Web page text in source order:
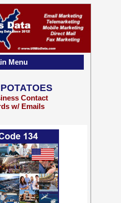
Contact
w/ Emails
Menu